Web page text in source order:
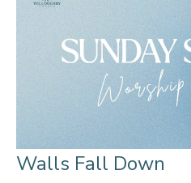
Walls Fall Down